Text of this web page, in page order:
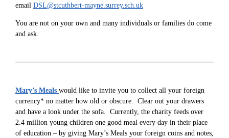
email DSL@stcuthbert-mayne.surrey.sch.uk
You are not on your own and many individuals or families do come
and ask.
Mary’s Meals would like to invite you to collect all your foreign
currency* no matter how old or obscure. Clear out your drawers
and have a look under the sofa. Currently, the charity feeds over
2.4 million young children one good meal every day in their place
of education – by giving Mary’s Meals your foreign coins and notes,